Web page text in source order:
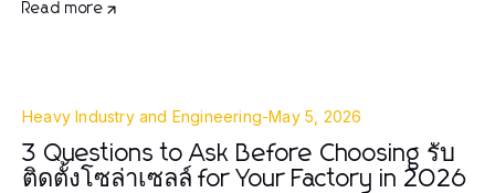
Read more
Heavy Industry and Engineering-May 5, 2026
3 Questions to Ask Before Choosing รับ
ติดตั้งโซล่าเซลล์ for Your Factory in 2026